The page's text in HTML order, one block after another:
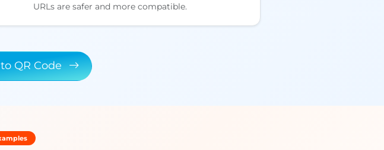
URLs are safer and more compatible.
QR Code